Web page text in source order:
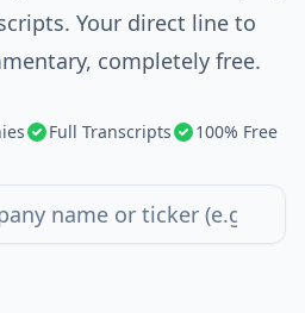
Your direct line to
completely free.
Full Transcripts 100% Free